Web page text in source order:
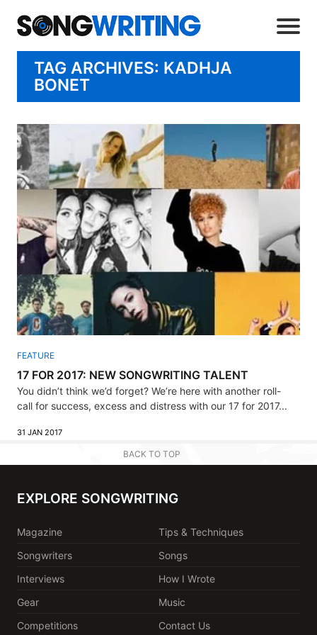
TAG ARCHIVES: KADHJA
BONET
FEATURE
17 FOR 2017: NEW SONGWRITING TALENT
You didn’t think we’d forget? We’re here with another roll-
call for success, excess and distress with our 17 for 2017...
31 JAN 2017
BACK TO TOP
EXPLORE SONGWRITING
Magazine
Tips & Techniques
Songwriters
Songs
Interviews
How I Wrote
Gear
Music
Competitions
Contact Us